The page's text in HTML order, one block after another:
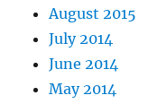
August 2015
July 2014
June 2014
May 2014